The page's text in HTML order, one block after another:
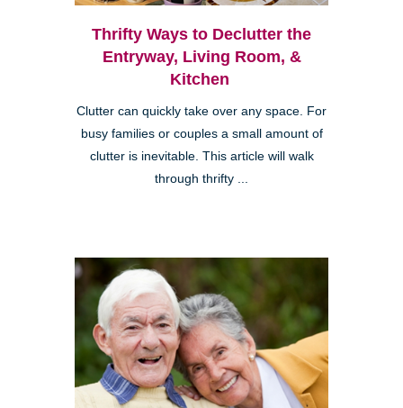
Thrifty Ways to Declutter the
Entryway, Living Room, &
Kitchen
Clutter can quickly take over any space. For
busy families or couples a small amount of
clutter is inevitable. This article will walk
through thrifty ...